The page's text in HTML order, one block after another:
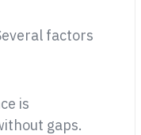
factors
is
gaps.